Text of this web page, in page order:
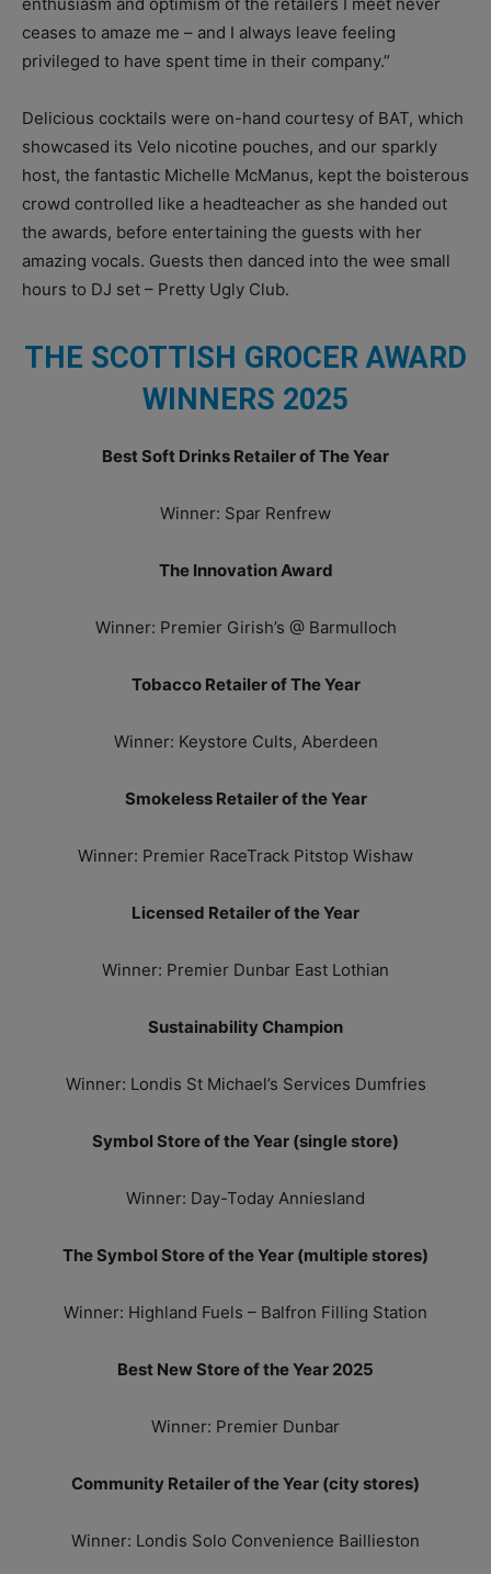
enthusiasm and optimism of the retailers I meet never
ceases to amaze me – and I always leave feeling
privileged to have spent time in their company.”
Delicious cocktails were on-hand courtesy of BAT, which
showcased its Velo nicotine pouches, and our sparkly
host, the fantastic Michelle McManus, kept the boisterous
crowd controlled like a headteacher as she handed out
the awards, before entertaining the guests with her
amazing vocals. Guests then danced into the wee small
hours to DJ set – Pretty Ugly Club.
THE SCOTTISH GROCER AWARD
WINNERS 2025
Best Soft Drinks Retailer of The Year
Winner: Spar Renfrew
The Innovation Award
Winner: Premier Girish’s @ Barmulloch
Tobacco Retailer of The Year
Winner: Keystore Cults, Aberdeen
Smokeless Retailer of the Year
Winner: Premier RaceTrack Pitstop Wishaw
Licensed Retailer of the Year
Winner: Premier Dunbar East Lothian
Sustainability Champion
Winner: Londis St Michael’s Services Dumfries
Symbol Store of the Year (single store)
Winner: Day-Today Anniesland
The Symbol Store of the Year (multiple stores)
Winner: Highland Fuels – Balfron Filling Station
Best New Store of the Year 2025
Winner: Premier Dunbar
Community Retailer of the Year (city stores)
Winner: Londis Solo Convenience Baillieston